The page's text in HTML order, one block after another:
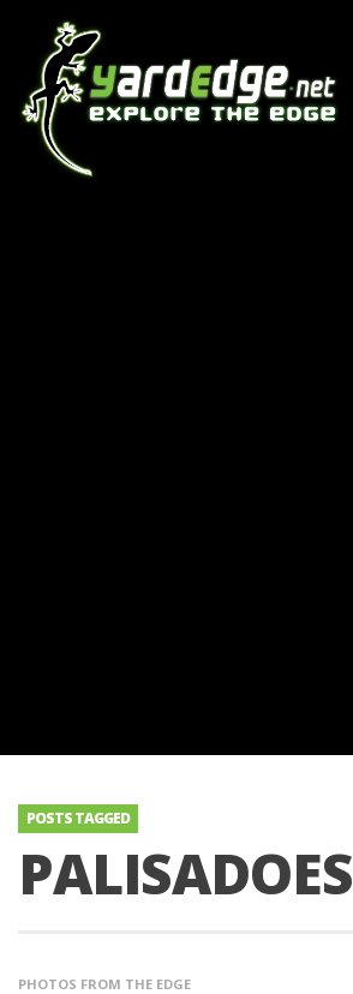
POSTS TAGGED
PALISADOES
PHOTOS FROM THE EDGE